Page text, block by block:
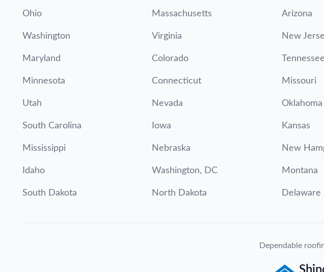
Ohio Massachusetts Arizona
Washington Virginia New
Maryland Colorado Tennessee
Minnesota Connecticut Missouri
Utah Nevada Oklahoma
South Carolina Iowa Kansas
Mississippi Nebraska New
Idaho Washington, DC Montana
South Dakota North Dakota Delaware
Dependable